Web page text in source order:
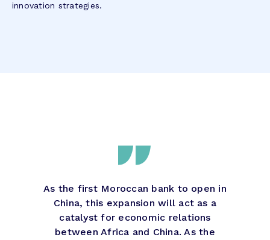
innovation strategies.
As the first Moroccan bank to open in
China, this expansion will act as a
catalyst for economic relations
between Africa and China. As the